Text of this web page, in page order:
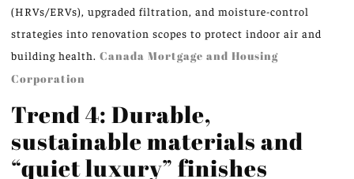
(HRVs/ERVs), upgraded filtration, and moisture-control
strategies into renovation scopes to protect indoor air and
building health. Canada Mortgage and Housing
Corporation
Trend 4: Durable,
sustainable materials and
“quiet luxury” finishes